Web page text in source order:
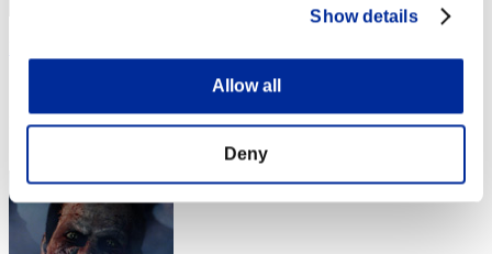
Show details
Allow all
Deny
Rang